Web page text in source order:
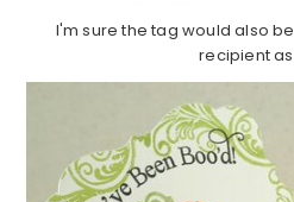
I'm sure the tag would also
recipient